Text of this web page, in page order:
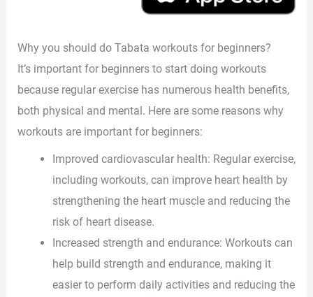
Why you should do Tabata workouts for beginners?
It’s important for beginners to start doing workouts
because regular exercise has numerous health benefits,
both physical and mental. Here are some reasons why
workouts are important for beginners:
Improved cardiovascular health: Regular exercise,
including workouts, can improve heart health by
strengthening the heart muscle and reducing the
risk of heart disease.
Increased strength and endurance: Workouts can
help build strength and endurance, making it
easier to perform daily activities and reducing the